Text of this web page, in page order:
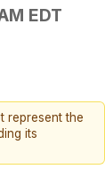
EDT
represent the
its